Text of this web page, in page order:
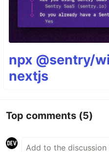
npx @sentry/
nextjs
Top comments (5)